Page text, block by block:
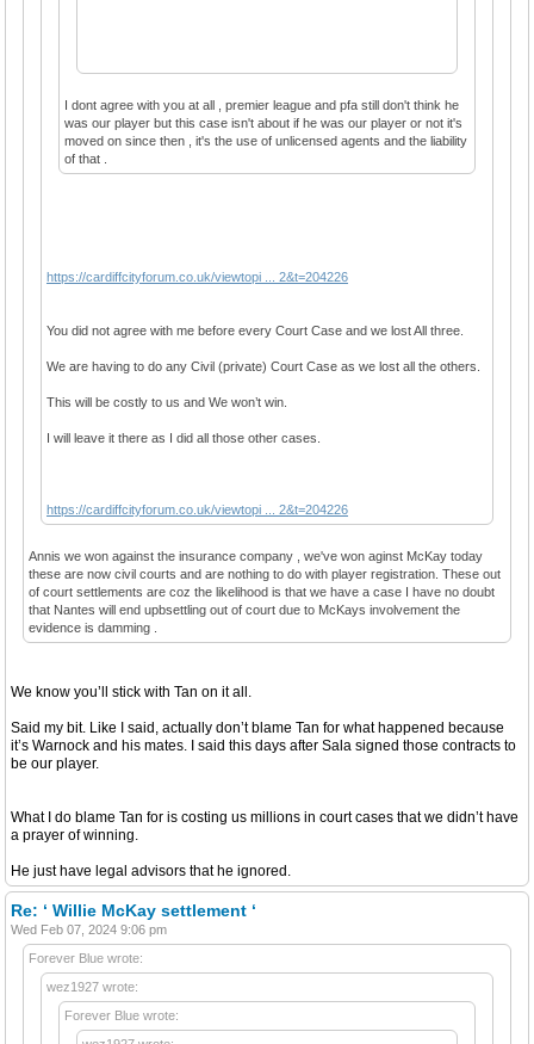
I dont agree with you at all , premier league and pfa still don't think he
was our player but this case isn't about if he was our player or not it's
moved on since then , it's the use of unlicensed agents and the liability
of that .
https://cardiffcityforum.co.uk/viewtopi ... 2&t=204226
You did not agree with me before every Court Case and we lost All three.
We are having to do any Civil (private) Court Case as we lost all the others.
This will be costly to us and We won’t win.
I will leave it there as I did all those other cases.
https://cardiffcityforum.co.uk/viewtopi ... 2&t=204226
Annis we won against the insurance company , we've won aginst McKay today
these are now civil courts and are nothing to do with player registration. These out
of court settlements are coz the likelihood is that we have a case I have no doubt
that Nantes will end upbsettling out of court due to McKays involvement the
evidence is damming .
We know you’ll stick with Tan on it all.
Said my bit. Like I said, actually don’t blame Tan for what happened because
it’s Warnock and his mates. I said this days after Sala signed those contracts to
be our player.
What I do blame Tan for is costing us millions in court cases that we didn’t have
a prayer of winning.
He just have legal advisors that he ignored.
Re: ‘ Willie McKay settlement ‘
Wed Feb 07, 2024 9:06 pm
Forever Blue wrote:
wez1927 wrote:
Forever Blue wrote: